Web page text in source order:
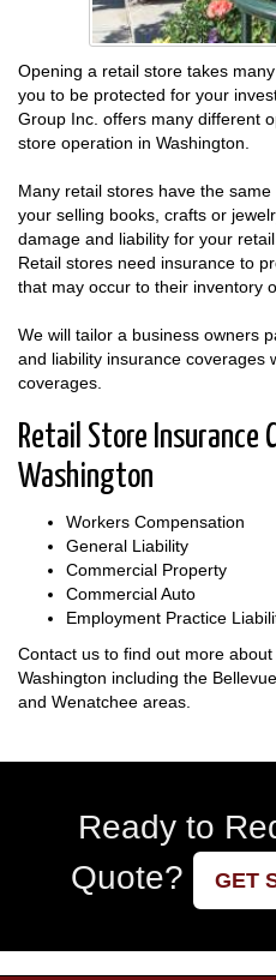
Opening a retail store takes
you to be protected for your
Group Inc. offers many different
store operation in Washington.
Many retail stores have the
your selling books, crafts or
damage and liability for your
Retail stores need insurance to
that may occur to their inventory
We will tailor a business owners
and liability insurance coverages
coverages.
Retail Store Insurance
Washington
Workers Compensation
General Liability
Commercial Property
Commercial Auto
Employment Practice
Contact us to find out more
Washington including the
and Wenatchee areas.
Ready to
Quote?
GET